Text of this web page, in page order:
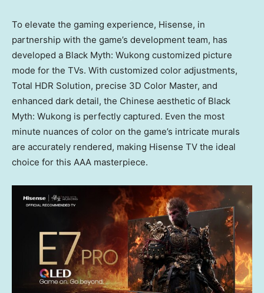
To elevate the gaming experience, Hisense, in
partnership with the game’s development team, has
developed a Black Myth: Wukong customized picture
mode for the TVs. With customized color adjustments,
Total HDR Solution, precise 3D Color Master, and
enhanced dark detail, the Chinese aesthetic of Black
Myth: Wukong is perfectly captured. Even the most
minute nuances of color on the game’s intricate murals
are accurately rendered, making Hisense TV the ideal
choice for this AAA masterpiece.